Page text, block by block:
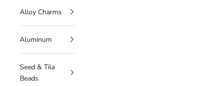
Alloy Charms
Aluminum
Seed & Tila
Beads